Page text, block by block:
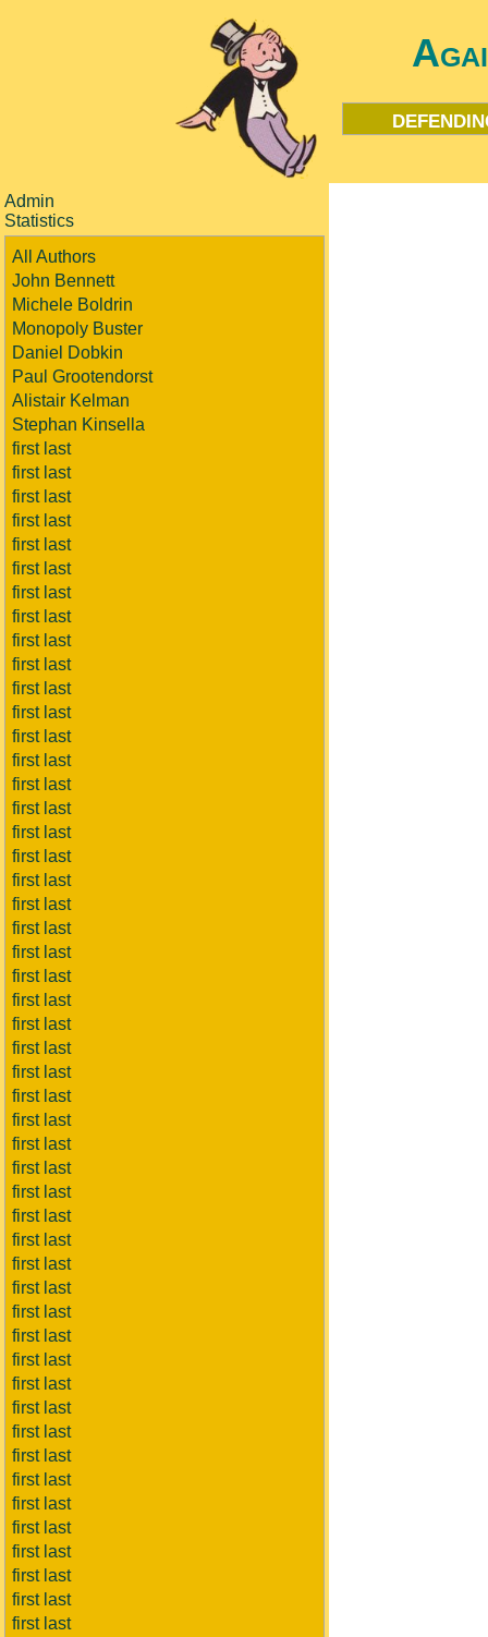
Admin
Statistics
All Authors
John Bennett
Michele Boldrin
Monopoly Buster
Daniel Dobkin
Paul Grootendorst
Alistair Kelman
Stephan Kinsella
first last
first last
first last
first last
first last
first last
first last
first last
first last
first last
first last
first last
first last
first last
first last
first last
first last
first last
first last
first last
first last
first last
first last
first last
first last
first last
first last
first last
first last
first last
first last
first last
first last
first last
first last
first last
first last
first last
first last
first last
first last
first last
first last
first last
first last
first last
first last
first last
first last
first last